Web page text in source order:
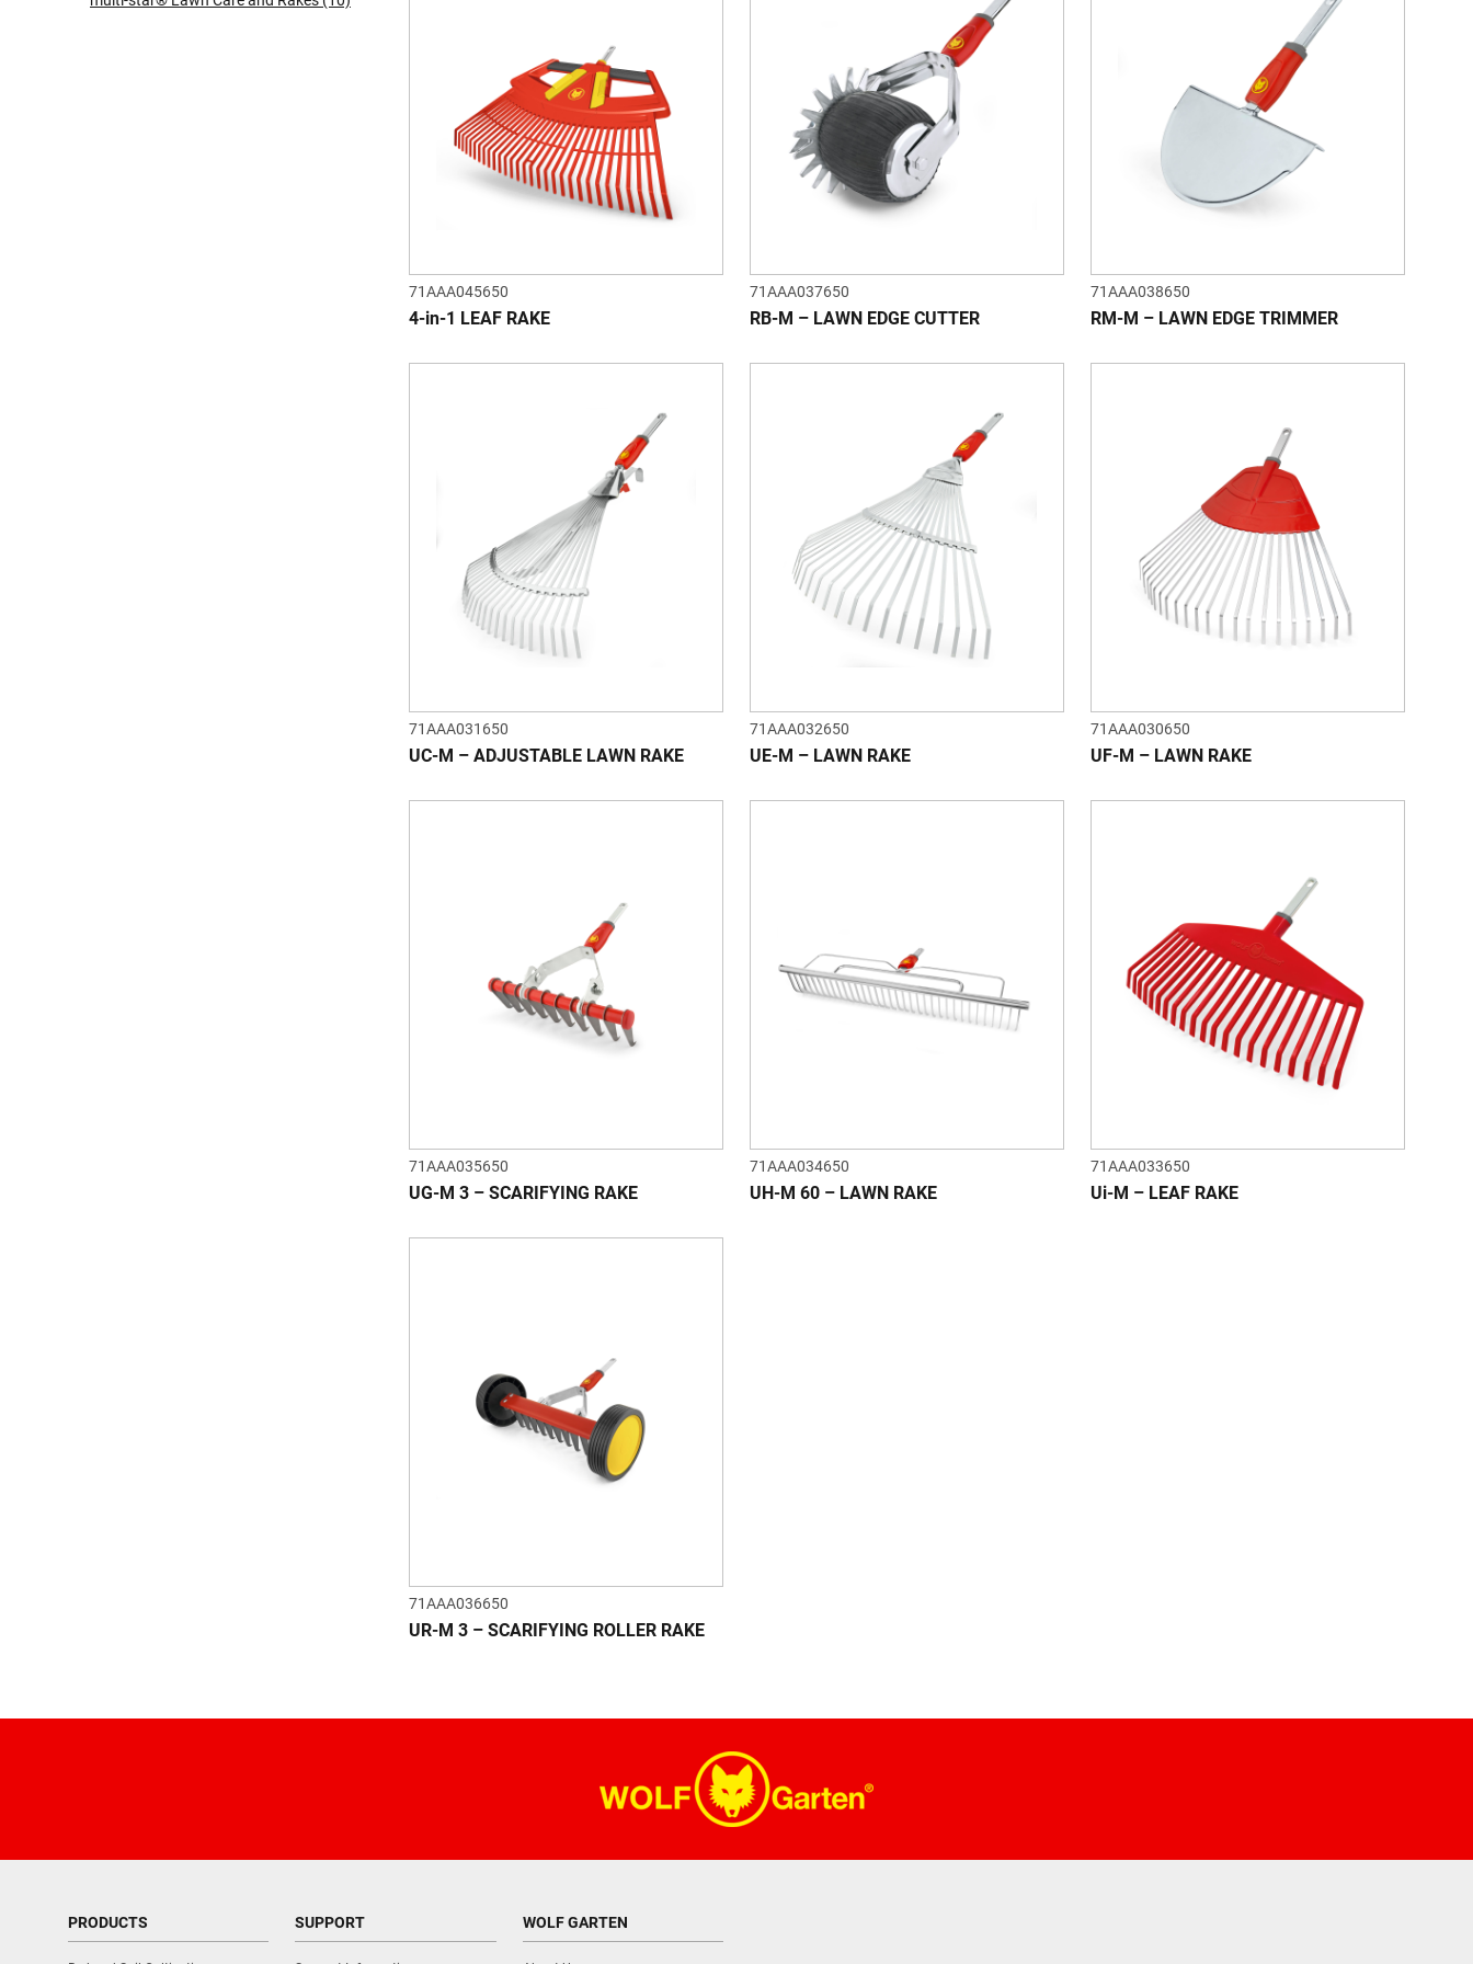
71AAA045650
4-in-1 LEAF RAKE
71AAA037650
RB-M – LAWN EDGE CUTTER
71AAA038650
RM-M – LAWN EDGE TRIMMER
71AAA031650
UC-M – ADJUSTABLE LAWN RAKE
71AAA032650
UE-M – LAWN RAKE
71AAA030650
UF-M – LAWN RAKE
71AAA035650
UG-M 3 – SCARIFYING RAKE
71AAA034650
UH-M 60 – LAWN RAKE
71AAA033650
Ui-M – LEAF RAKE
71AAA036650
UR-M 3 – SCARIFYING ROLLER RAKE
PRODUCTS SUPPORT WOLF GARTEN